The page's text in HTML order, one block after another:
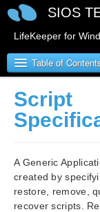
SIOS
LifeKeeper for
Table of
SIOS
SIOS
Quick Start
Script
A Generic
created by
restore, remove,
recover scripts.